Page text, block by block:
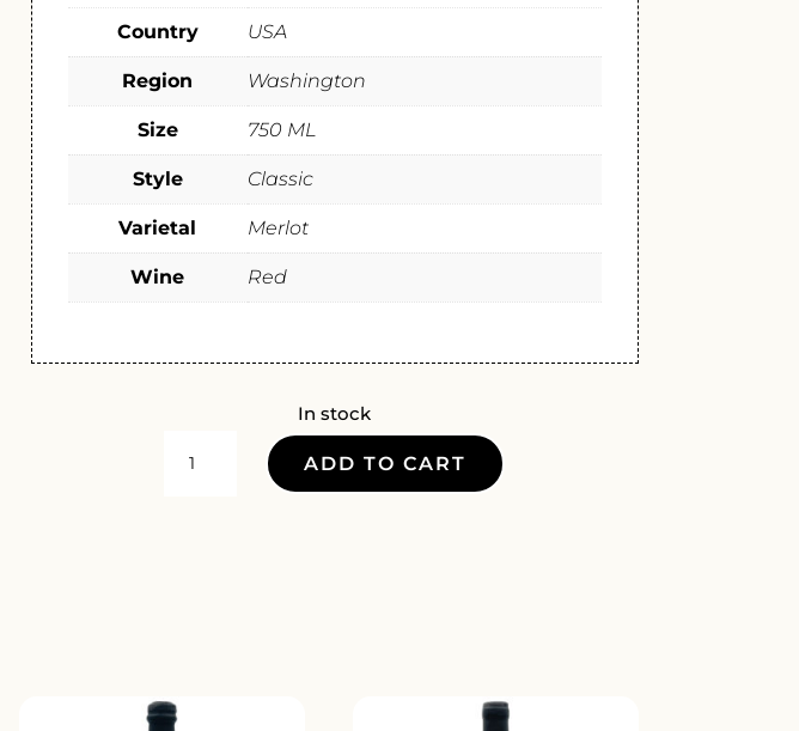
Country USA
Region Washington
Size 750 ML
Style Classic
Varietal Merlot
Wine Red
In stock
ADD TO CART